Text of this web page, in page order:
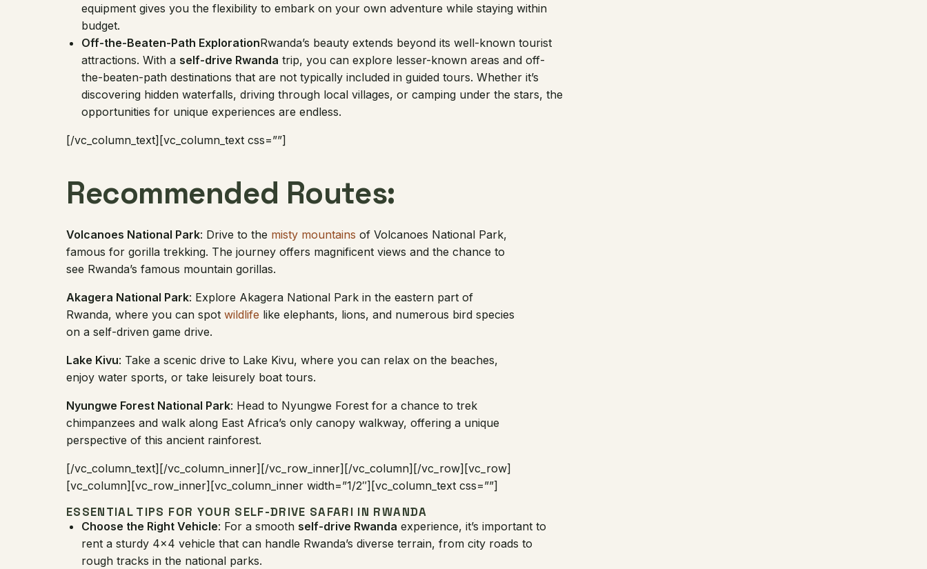
equipment gives you the flexibility to embark on your own adventure while staying within
budget.
Off-the-Beaten-Path ExplorationRwanda’s beauty extends beyond its well-known tourist
attractions. With a self-drive Rwanda trip, you can explore lesser-known areas and off-
the-beaten-path destinations that are not typically included in guided tours. Whether it’s
discovering hidden waterfalls, driving through local villages, or camping under the stars, the
opportunities for unique experiences are endless.
[/vc_column_text][vc_column_text css=””]
Recommended Routes:
Volcanoes National Park: Drive to the misty mountains of Volcanoes National Park,
famous for gorilla trekking. The journey offers magnificent views and the chance to
see Rwanda’s famous mountain gorillas.
Akagera National Park: Explore Akagera National Park in the eastern part of
Rwanda, where you can spot wildlife like elephants, lions, and numerous bird species
on a self-driven game drive.
Lake Kivu: Take a scenic drive to Lake Kivu, where you can relax on the beaches,
enjoy water sports, or take leisurely boat tours.
Nyungwe Forest National Park: Head to Nyungwe Forest for a chance to trek
chimpanzees and walk along East Africa’s only canopy walkway, offering a unique
perspective of this ancient rainforest.
[/vc_column_text][/vc_column_inner][/vc_row_inner][/vc_column][/vc_row][vc_row]
[vc_column][vc_row_inner][vc_column_inner width=”1/2″][vc_column_text css=””]
ESSENTIAL TIPS FOR YOUR SELF-DRIVE SAFARI IN RWANDA
Choose the Right Vehicle: For a smooth self-drive Rwanda experience, it’s important to
rent a sturdy 4×4 vehicle that can handle Rwanda’s diverse terrain, from city roads to
rough tracks in the national parks.